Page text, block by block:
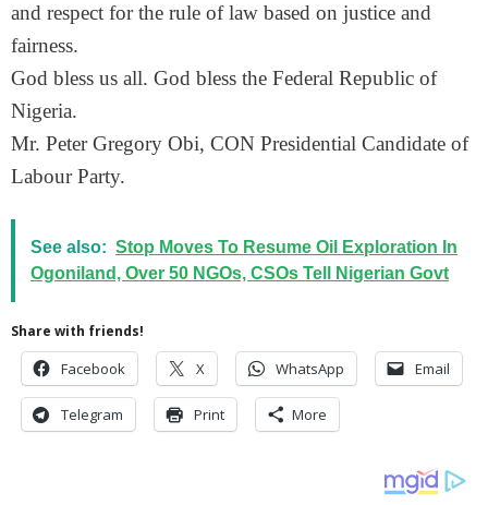
and respect for the rule of law based on justice and
fairness.
God bless us all. God bless the Federal Republic of
Nigeria.
Mr. Peter Gregory Obi, CON Presidential Candidate of
Labour Party.
See also: Stop Moves To Resume Oil Exploration In
Ogoniland, Over 50 NGOs, CSOs Tell Nigerian Govt
Share with friends!
Facebook X WhatsApp Email
Telegram Print More